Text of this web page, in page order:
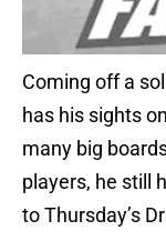
Coming off a
has his sights
many big
players, he still
to Thursday’s